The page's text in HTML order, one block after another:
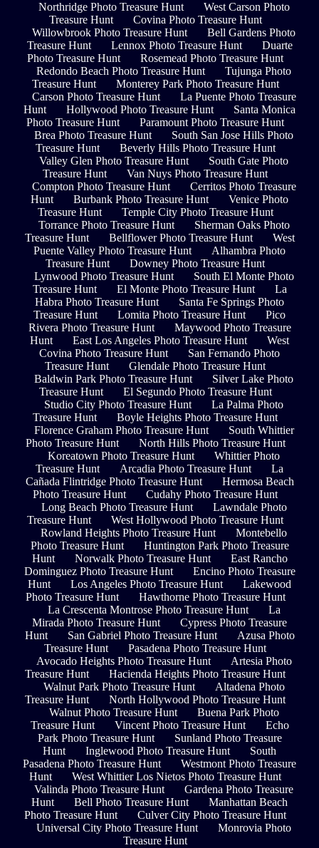
Northridge Photo Treasure Hunt
West Carson Photo
Treasure Hunt
Covina Photo Treasure Hunt
Willowbrook Photo Treasure Hunt
Bell Gardens Photo
Treasure Hunt
Lennox Photo Treasure Hunt
Duarte
Photo Treasure Hunt
Rosemead Photo Treasure Hunt
Redondo Beach Photo Treasure Hunt
Tujunga Photo
Treasure Hunt
Monterey Park Photo Treasure Hunt
Carson Photo Treasure Hunt
La Puente Photo Treasure
Hunt
Hollywood Photo Treasure Hunt
Santa Monica
Photo Treasure Hunt
Paramount Photo Treasure Hunt
Brea Photo Treasure Hunt
South San Jose Hills Photo
Treasure Hunt
Beverly Hills Photo Treasure Hunt
Valley Glen Photo Treasure Hunt
South Gate Photo
Treasure Hunt
Van Nuys Photo Treasure Hunt
Compton Photo Treasure Hunt
Cerritos Photo Treasure
Hunt
Burbank Photo Treasure Hunt
Venice Photo
Treasure Hunt
Temple City Photo Treasure Hunt
Torrance Photo Treasure Hunt
Sherman Oaks Photo
Treasure Hunt
Bellflower Photo Treasure Hunt
West
Puente Valley Photo Treasure Hunt
Alhambra Photo
Treasure Hunt
Downey Photo Treasure Hunt
Lynwood Photo Treasure Hunt
South El Monte Photo
Treasure Hunt
El Monte Photo Treasure Hunt
La
Habra Photo Treasure Hunt
Santa Fe Springs Photo
Treasure Hunt
Lomita Photo Treasure Hunt
Pico
Rivera Photo Treasure Hunt
Maywood Photo Treasure
Hunt
East Los Angeles Photo Treasure Hunt
West
Covina Photo Treasure Hunt
San Fernando Photo
Treasure Hunt
Glendale Photo Treasure Hunt
Baldwin Park Photo Treasure Hunt
Silver Lake Photo
Treasure Hunt
El Segundo Photo Treasure Hunt
Studio City Photo Treasure Hunt
La Palma Photo
Treasure Hunt
Boyle Heights Photo Treasure Hunt
Florence Graham Photo Treasure Hunt
South Whittier
Photo Treasure Hunt
North Hills Photo Treasure Hunt
Koreatown Photo Treasure Hunt
Whittier Photo
Treasure Hunt
Arcadia Photo Treasure Hunt
La
Cañada Flintridge Photo Treasure Hunt
Hermosa Beach
Photo Treasure Hunt
Cudahy Photo Treasure Hunt
Long Beach Photo Treasure Hunt
Lawndale Photo
Treasure Hunt
West Hollywood Photo Treasure Hunt
Rowland Heights Photo Treasure Hunt
Montebello
Photo Treasure Hunt
Huntington Park Photo Treasure
Hunt
Norwalk Photo Treasure Hunt
East Rancho
Dominguez Photo Treasure Hunt
Encino Photo Treasure
Hunt
Los Angeles Photo Treasure Hunt
Lakewood
Photo Treasure Hunt
Hawthorne Photo Treasure Hunt
La Crescenta Montrose Photo Treasure Hunt
La
Mirada Photo Treasure Hunt
Cypress Photo Treasure
Hunt
San Gabriel Photo Treasure Hunt
Azusa Photo
Treasure Hunt
Pasadena Photo Treasure Hunt
Avocado Heights Photo Treasure Hunt
Artesia Photo
Treasure Hunt
Hacienda Heights Photo Treasure Hunt
Walnut Park Photo Treasure Hunt
Altadena Photo
Treasure Hunt
North Hollywood Photo Treasure Hunt
Walnut Photo Treasure Hunt
Buena Park Photo
Treasure Hunt
Vincent Photo Treasure Hunt
Echo
Park Photo Treasure Hunt
Sunland Photo Treasure
Hunt
Inglewood Photo Treasure Hunt
South
Pasadena Photo Treasure Hunt
Westmont Photo Treasure
Hunt
West Whittier Los Nietos Photo Treasure Hunt
Valinda Photo Treasure Hunt
Gardena Photo Treasure
Hunt
Bell Photo Treasure Hunt
Manhattan Beach
Photo Treasure Hunt
Culver City Photo Treasure Hunt
Universal City Photo Treasure Hunt
Monrovia Photo
Treasure Hunt